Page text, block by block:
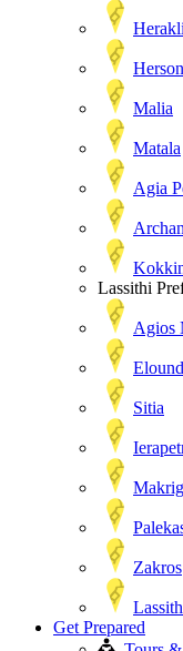
Malia
Matala
Agia
Lassithi
Agios
Sitia
Zakros
Get Prepared